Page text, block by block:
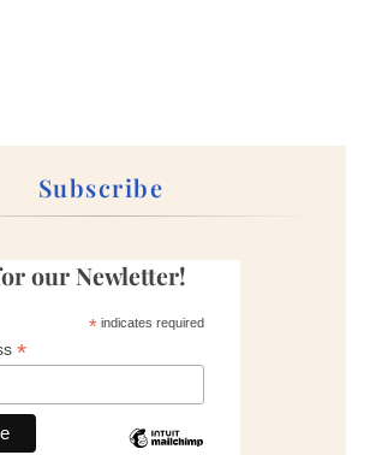
Subscribe
our Newletter!
*indicates required
*